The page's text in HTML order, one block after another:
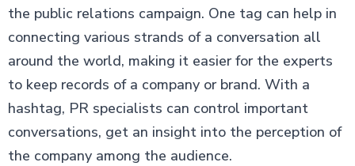
the public relations campaign. One tag can help in
connecting various strands of a conversation all
around the world, making it easier for the experts
to keep records of a company or brand. With a
hashtag, PR specialists can control important
conversations, get an insight into the perception of
the company among the audience.